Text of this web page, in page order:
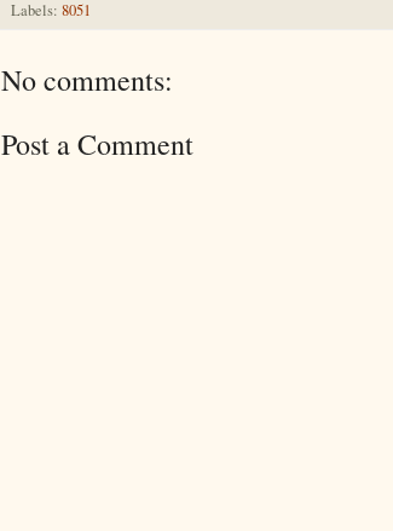
Labels: 8051
No comments:
Post a Comment